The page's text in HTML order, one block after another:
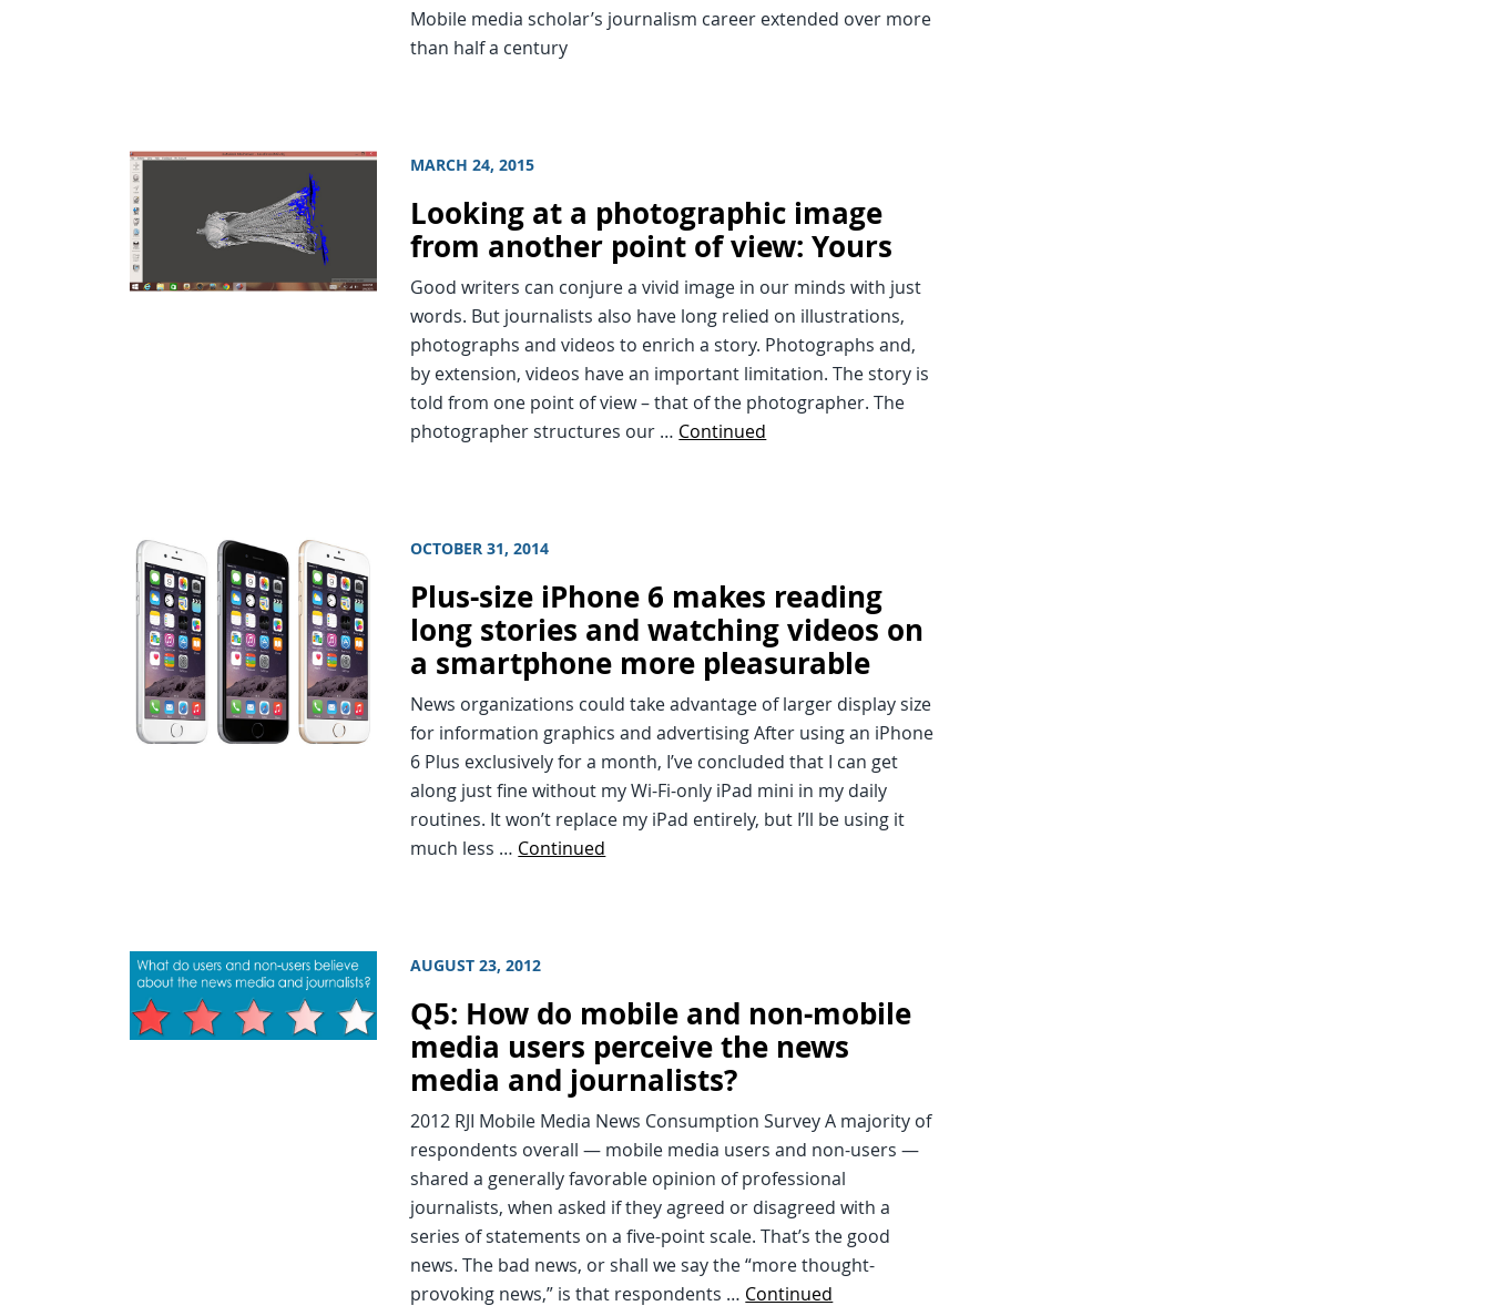
Mobile media scholar’s journalism career extended over more
than half a century
MARCH 24, 2015
Looking at a photographic image
from another point of view: Yours
Good writers can conjure a vivid image in our minds with just
words. But journalists also have long relied on illustrations,
photographs and videos to enrich a story. Photographs and,
by extension, videos have an important limitation. The story is
told from one point of view – that of the photographer. The
photographer structures our … Continued
OCTOBER 31, 2014
Plus-size iPhone 6 makes reading
long stories and watching videos on
a smartphone more pleasurable
News organizations could take advantage of larger display size
for information graphics and advertising After using an iPhone
6 Plus exclusively for a month, I’ve concluded that I can get
along just fine without my Wi-Fi-only iPad mini in my daily
routines. It won’t replace my iPad entirely, but I’ll be using it
much less … Continued
AUGUST 23, 2012
Q5: How do mobile and non-mobile
media users perceive the news
media and journalists?
2012 RJI Mobile Media News Consumption Survey A majority of
respondents overall — mobile media users and non-users —
shared a generally favorable opinion of professional
journalists, when asked if they agreed or disagreed with a
series of statements on a five-point scale. That’s the good
news. The bad news, or shall we say the “more thought-
provoking news,” is that respondents … Continued